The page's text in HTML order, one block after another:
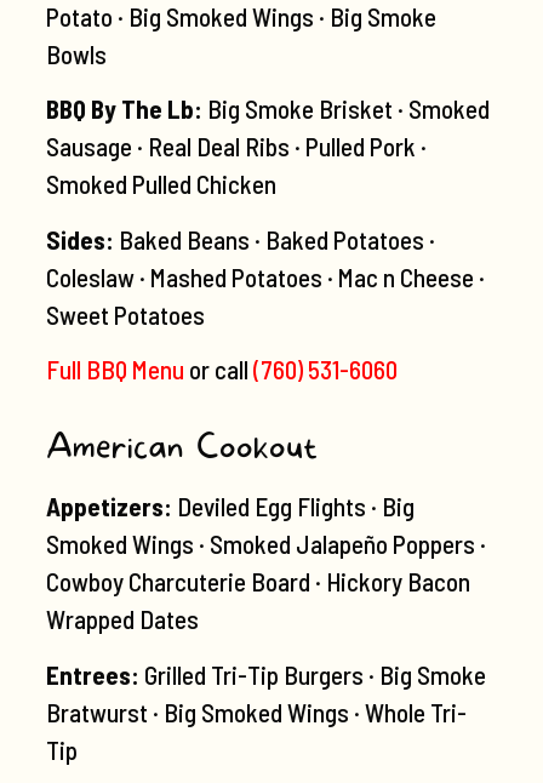
Potato · Big Smoked Wings · Big Smoke
Bowls
BBQ By The Lb: Big Smoke Brisket · Smoked
Sausage · Real Deal Ribs · Pulled Pork ·
Smoked Pulled Chicken
Sides: Baked Beans · Baked Potatoes ·
Coleslaw · Mashed Potatoes · Mac n Cheese ·
Sweet Potatoes
Full BBQ Menu or call (760) 531-6060
American Cookout
Appetizers: Deviled Egg Flights · Big
Smoked Wings · Smoked Jalapeño Poppers ·
Cowboy Charcuterie Board · Hickory Bacon
Wrapped Dates
Entrees: Grilled Tri-Tip Burgers · Big Smoke
Bratwurst · Big Smoked Wings · Whole Tri-
Tip